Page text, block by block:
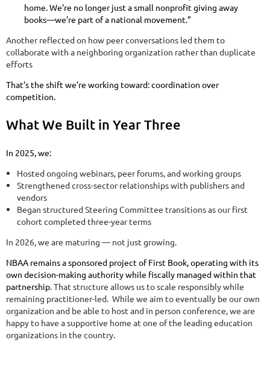
home. We’re no longer just a small nonprofit giving away
books—we’re part of a national movement.”
Another reflected on how peer conversations led them to
collaborate with a neighboring organization rather than duplicate
efforts
That’s the shift we’re working toward: coordination over
competition.
What We Built in Year Three
In 2025, we:
Hosted ongoing webinars, peer forums, and working groups
Strengthened cross-sector relationships with publishers and
vendors
Began structured Steering Committee transitions as our first
cohort completed three-year terms
In 2026, we are maturing — not just growing.
NBAA remains a sponsored project of First Book, operating with its
own decision-making authority while fiscally managed within that
partnership. That structure allows us to scale responsibly while
remaining practitioner-led. While we aim to eventually be our own
organization and be able to host and in person conference, we are
happy to have a supportive home at one of the leading education
organizations in the country.